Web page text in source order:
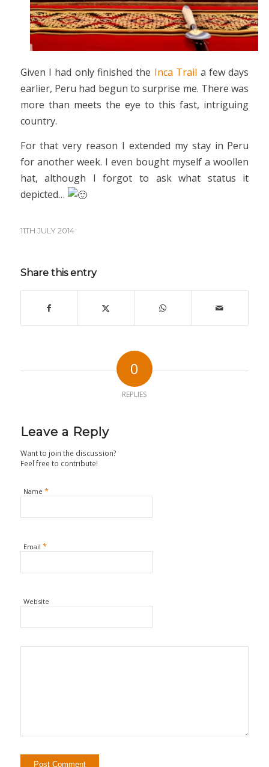
Given I had only finished the Inca Trail a few days
earlier, Peru had begun to surprise me. There was
more than meets the eye to this fast, intriguing
country.
For that very reason I extended my stay in Peru
for another week. I even bought myself a woollen
hat, although I forgot to ask what status it
depicted…
11TH JULY 2014
Share this entry
0
REPLIES
Leave a Reply
Want to join the discussion?
Feel free to contribute!
Name *
Email *
Website